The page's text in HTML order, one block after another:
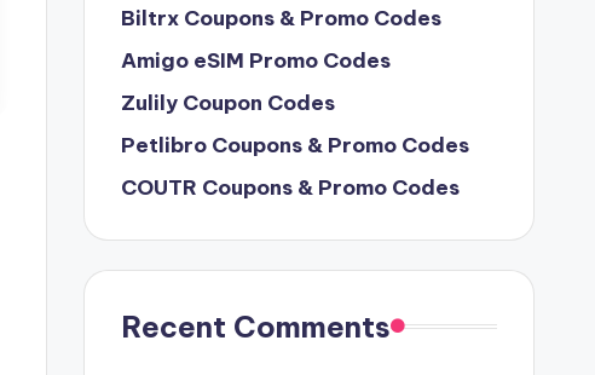
Biltrx Coupons & Promo Codes
Amigo eSIM Promo Codes
Zulily Coupon Codes
Petlibro Coupons & Promo Codes
COUTR Coupons & Promo Codes
Recent Comments